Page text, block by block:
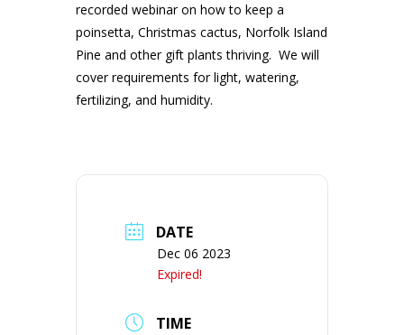
recorded webinar on how to keep a
poinsetta, Christmas cactus, Norfolk Island
Pine and other gift plants thriving. We will
cover requirements for light, watering,
fertilizing, and humidity.
DATE
Dec 06 2023
Expired!
TIME